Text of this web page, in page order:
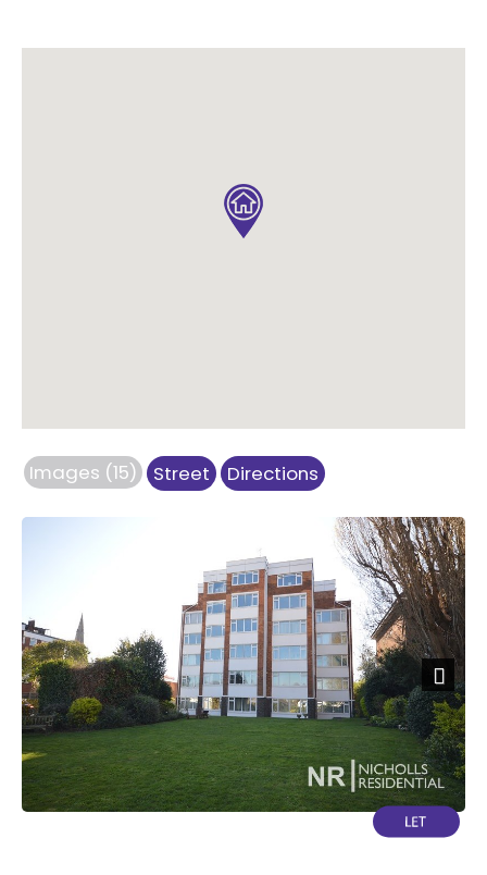
Images (15) Street Directions
Next